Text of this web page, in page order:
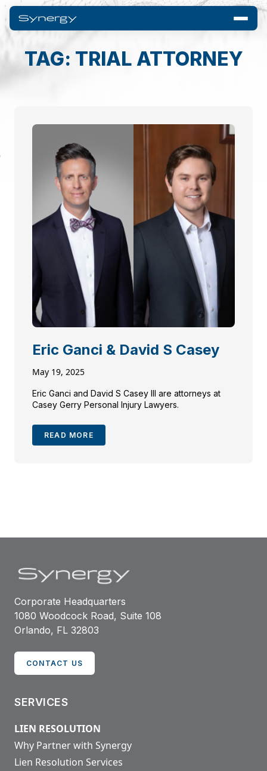
TAG: TRIAL ATTORNEY
Eric Ganci & David S Casey
May 19, 2025
Eric Ganci and David S Casey III are attorneys at
Casey Gerry Personal Injury Lawyers.
READ MORE
Corporate Headquarters
1080 Woodcock Road, Suite 108
Orlando, FL 32803
CONTACT US
SERVICES
LIEN RESOLUTION
Why Partner with Synergy
Lien Resolution Services